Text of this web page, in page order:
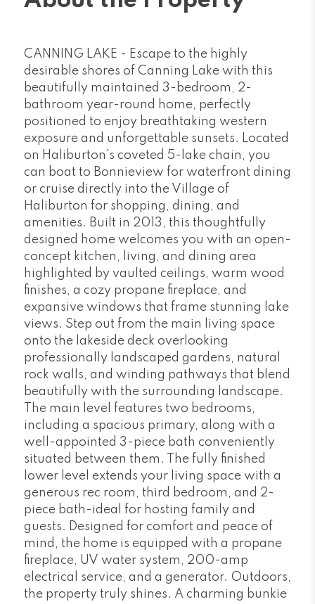
CANNING LAKE - Escape to the highly
desirable shores of Canning Lake with this
beautifully maintained 3-bedroom, 2-
bathroom year-round home, perfectly
positioned to enjoy breathtaking western
exposure and unforgettable sunsets. Located
on Haliburton's coveted 5-lake chain, you
can boat to Bonnieview for waterfront dining
or cruise directly into the Village of
Haliburton for shopping, dining, and
amenities. Built in 2013, this thoughtfully
designed home welcomes you with an open-
concept kitchen, living, and dining area
highlighted by vaulted ceilings, warm wood
finishes, a cozy propane fireplace, and
expansive windows that frame stunning lake
views. Step out from the main living space
onto the lakeside deck overlooking
professionally landscaped gardens, natural
rock walls, and winding pathways that blend
beautifully with the surrounding landscape.
The main level features two bedrooms,
including a spacious primary, along with a
well-appointed 3-piece bath conveniently
situated between them. The fully finished
lower level extends your living space with a
generous rec room, third bedroom, and 2-
piece bath-ideal for hosting family and
guests. Designed for comfort and peace of
mind, the home is equipped with a propane
fireplace, UV water system, 200-amp
electrical service, and a generator. Outdoors,
the property truly shines. A charming bunkie